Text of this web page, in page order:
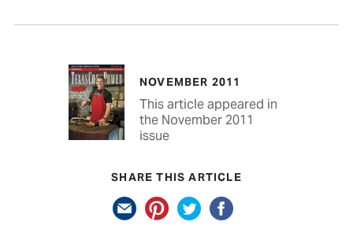
NOVEMBER 2011
This article appeared in
the November 2011
issue
SHARE THIS ARTICLE